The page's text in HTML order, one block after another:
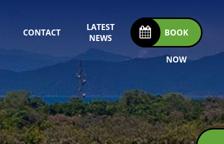
CONTACT
LATEST
NEWS
BOOK
NOW